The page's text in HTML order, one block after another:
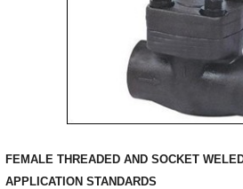
FEMALE THREADED AND SOCKET
APPLICATION STANDARDS